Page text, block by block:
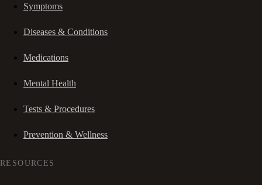
Symptoms
Diseases & Conditions
Medications
Mental Health
Tests & Procedures
Prevention & Wellness
RESOURCES